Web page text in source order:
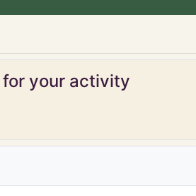
your activity